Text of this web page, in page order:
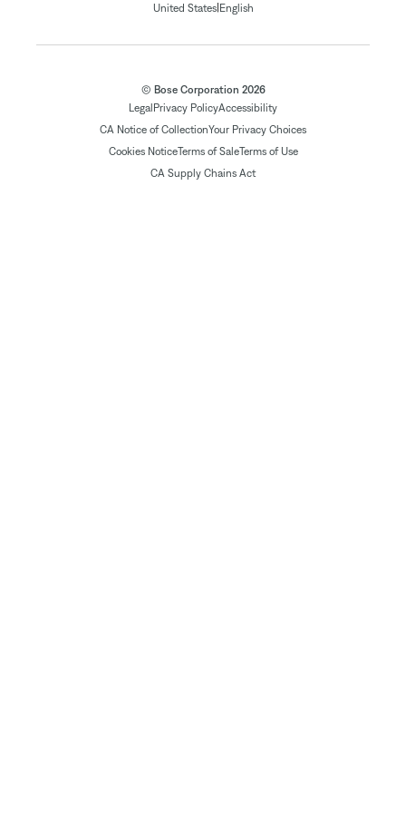
United States| English
© Bose Corporation 2026
Legal Privacy PolicyAccessibility
CA Notice of CollectionYour Privacy Choices
Cookies NoticeTerms of SaleTerms of Use
CA Supply Chains Act